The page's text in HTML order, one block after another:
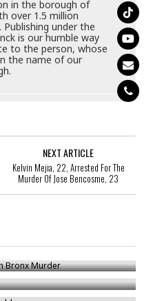
in the borough of
over 1.5 million
Publishing under the
is our humble way
to the person, whose
the name of our
NEXT ARTICLE
Kelvin Mejia, 22, Arrested For The
Murder Of Jose Bencosme, 23
Murder